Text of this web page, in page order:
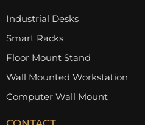
Industrial Desks
Smart Racks
Floor Mount Stand
Wall Mounted Workstation
Computer Wall Mount